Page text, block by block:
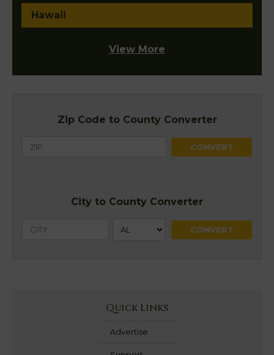
Hawaii
View More
Zip Code to County Converter
City to County Converter
Quick Links
Advertise